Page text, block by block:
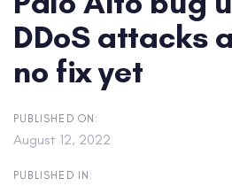
content
DDoS attacks
no fix yet
PUBLISHED ON:
August 12, 2022
PUBLISHED IN: